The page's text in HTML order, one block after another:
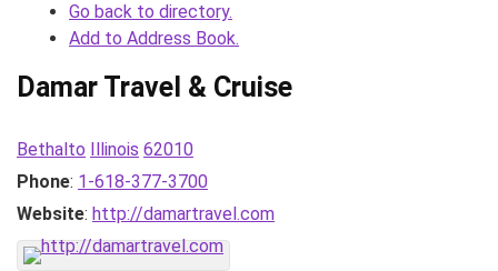
Go back to directory.
Add to Address Book.
Damar Travel & Cruise
Bethalto Illinois 62010
Phone: 1-618-377-3700
Website: http://damartravel.com